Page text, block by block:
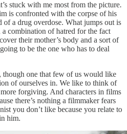
stuck with me most from the picture.
is confronted with the corpse of his
of a drug overdose. What jumps out is
a combination of hatred for the fact
their mother’s body and a sort of
to be the one who has to deal
though one that few of us would like
of ourselves in. We like to think of
forgiving. And characters in films
there’s nothing a filmmaker fears
you don’t like because you relate to
him.